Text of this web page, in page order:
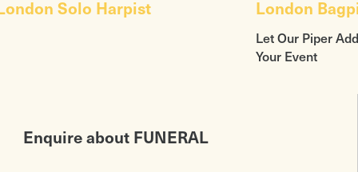
Enquire about FUNERAL
Solo Harpist London
Let Our Piper
Your Event